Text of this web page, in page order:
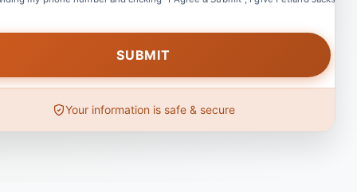
Your information is safe & secure